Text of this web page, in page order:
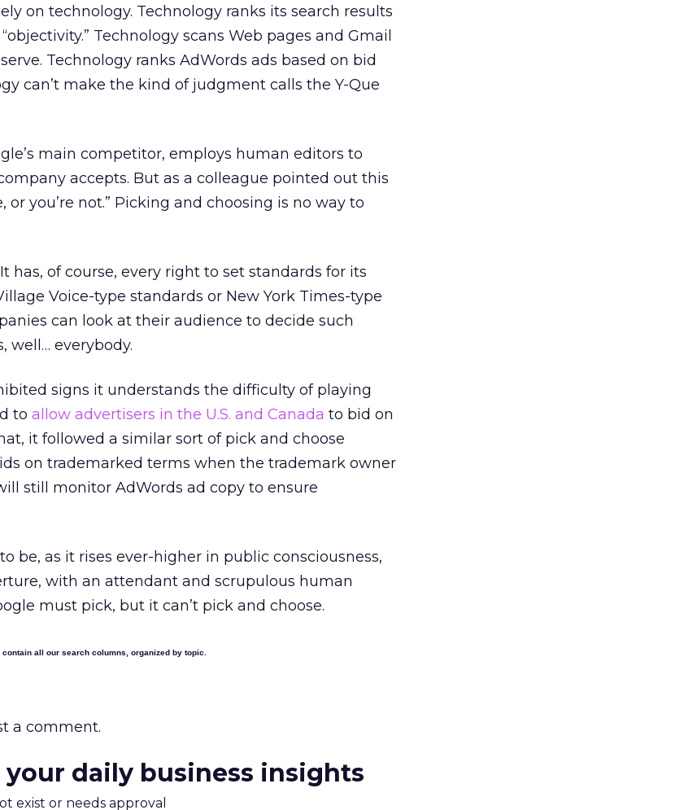
on technology. Technology ranks its search results
Technology scans Web pages and Gmail
Technology ranks AdWords ads based on bid
can’t make the kind of judgment calls the Y-Que
main competitor, employs human editors to
accepts. But as a colleague pointed out this
or you’re not.” Picking and choosing is no way to
has, of course, every right to set standards for its
Voice-type standards or New York Times-type
can look at their audience to decide such
well… everybody.
signs it understands the difficulty of playing
to allow advertisers in the U.S. and Canada to bid on
it followed a similar sort of pick and choose
on trademarked terms when the trademark owner
still monitor AdWords ad copy to ensure
be, as it rises ever-higher in public consciousness,
with an attendant and scrupulous human
must pick, but it can’t pick and choose.
contain all our search columns, organized by topic.
a comment.
daily business insights
exist or needs approval